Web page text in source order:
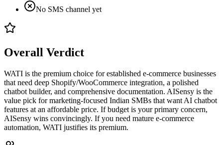
No SMS channel yet
Overall Verdict
WATI is the premium choice for established e-commerce businesses
that need deep Shopify/WooCommerce integration, a polished
chatbot builder, and comprehensive documentation. AISensy is the
value pick for marketing-focused Indian SMBs that want AI chatbot
features at an affordable price. If budget is your primary concern,
AISensy wins convincingly. If you need mature e-commerce
automation, WATI justifies its premium.